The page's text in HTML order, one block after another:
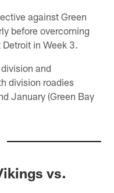
against Green
before overcoming
in Week 3.
and
division roadies
January (Green Bay
vs.